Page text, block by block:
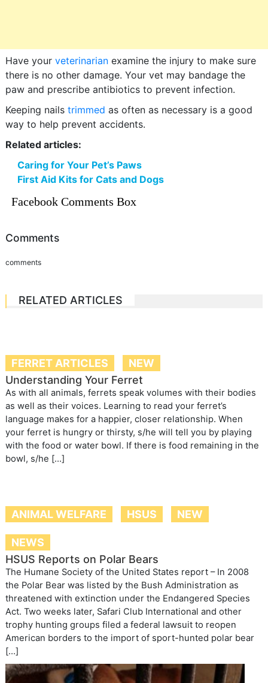
Have your veterinarianexamine the injury to make sure
there is no other damage. Your vet may bandage the
paw and prescribe antibiotics to prevent infection.
Keeping nails trimmed as often as necessary is a good
way to help prevent accidents.
Related articles:
Caring for Your Pet’s Paws
First Aid Kits for Cats and Dogs
Facebook Comments Box
Comments
comments
RELATED ARTICLES
FERRET ARTICLES
NEW
Understanding Your Ferret
As with all animals, ferrets speak volumes with their bodies
as well as their voices. Learning to read your ferret’s
language makes for a happier, closer relationship. When
your ferret is hungry or thirsty, s/he will tell you by playing
with the food or water bowl. If there is food remaining in the
bowl, s/he […]
ANIMAL WELFARE HSUS NEW
NEWS
HSUS Reports on Polar Bears
The Humane Society of the United States report – In 2008
the Polar Bear was listed by the Bush Administration as
threatened with extinction under the Endangered Species
Act. Two weeks later, Safari Club International and other
trophy hunting groups filed a federal lawsuit to reopen
American borders to the import of sport-hunted polar bear
[…]